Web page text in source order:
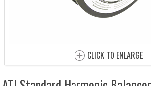
CLICK TO ENLARGE